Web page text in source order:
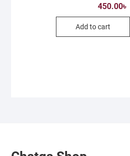
450.00৳
Add to cart